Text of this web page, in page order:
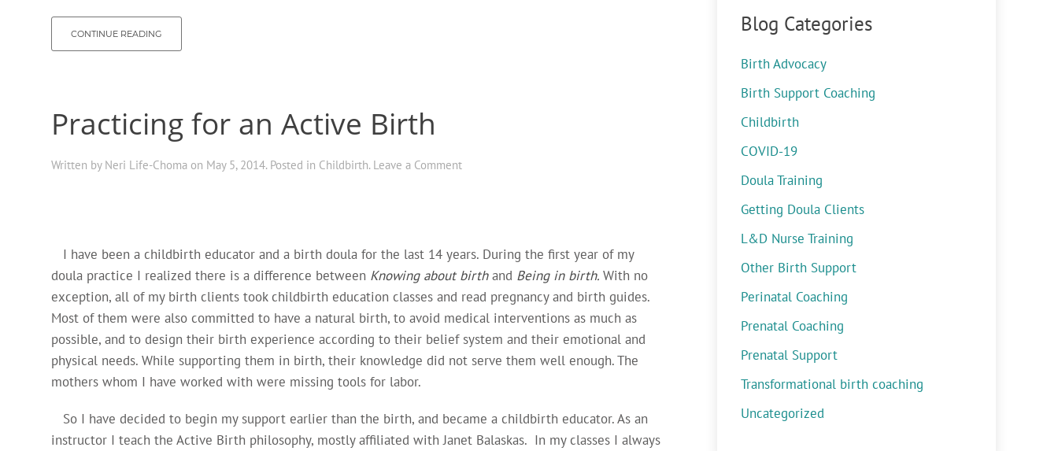
CONTINUE READING
Practicing for an Active Birth
Written by Neri Life-Chomaon May 5, 2014. Posted in Childbirth. Leave a Comment
I have been a childbirth educator and a birth doula for the last 14 years. During the first year of my
doula practice I realized there is a difference between Knowing about birthand Being in birth. With no
exception, all of my birth clients took childbirth education classes and read pregnancy and birth guides.
Most of them were also committed to have a natural birth, to avoid medical interventions as much as
possible, and to design their birth experience according to their belief system and their emotional and
physical needs. While supporting them in birth, their knowledge did not serve them well enough. The
mothers whom I have worked with were missing tools for labor.
So I have decided to begin my support earlier than the birth, and became a childbirth educator. As an
instructor I teach the Active Birth philosophy, mostly affiliated with Janet Balaskas. In my classes I always
Blog Categories
Birth Advocacy
Birth Support Coaching
Childbirth
COVID-19
Doula Training
Getting Doula Clients
L&D Nurse Training
Other Birth Support
Perinatal Coaching
Prenatal Coaching
Prenatal Support
Transformational birth coaching
Uncategorized